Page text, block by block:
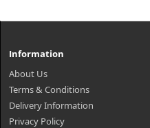
Information
About Us
Terms & Conditions
Delivery Information
Privacy Policy